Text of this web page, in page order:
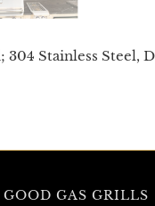
Stainless Steel,
GOOD GAS GRILLS